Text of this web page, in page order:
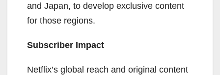
and Japan, to develop exclusive content
for those regions.
Subscriber Impact
Netflix’s global reach and original content